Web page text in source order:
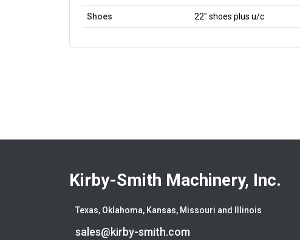
Shoes 22" shoes plus u/c
Kirby-Smith Machinery, Inc.
Texas, Oklahoma, Kansas, Missouri and Illinois
sales@kirby-smith.com